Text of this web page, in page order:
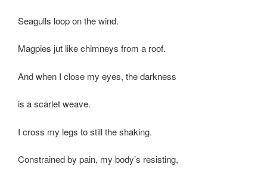
Seagulls loop on the wind.
Magpies jut like chimneys from a roof.
And when I close my eyes, the darkness
is a scarlet weave.
I cross my legs to still the shaking.
Constrained by pain, my body’s resisting,